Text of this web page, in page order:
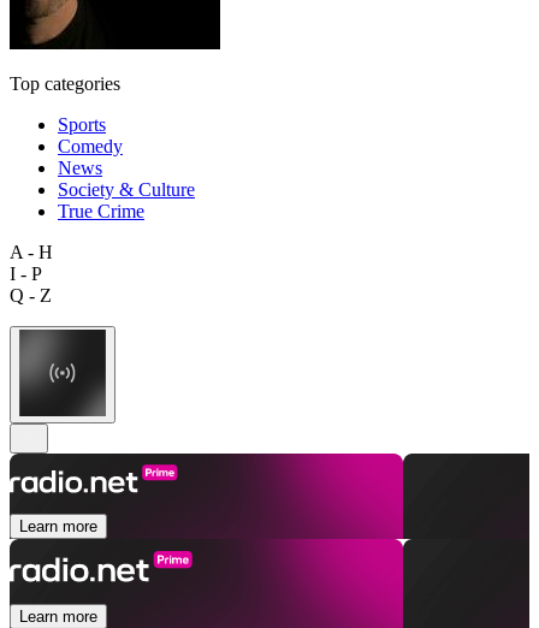
Top categories
Sports
Comedy
News
Society & Culture
True Crime
A - H
I - P
Q - Z
Learn more
Learn more